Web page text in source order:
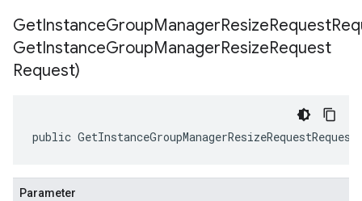
GetInstanceGroupManagerResizeRequest
Request)
public
Parameter